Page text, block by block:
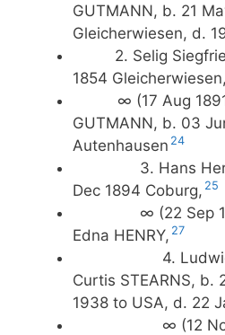
GUTMANN, b. 21
Gleicherwiesen, d.
2. Selig
1854
∞ (17 Aug
GUTMANN, b. 03
Autenhausen 24
3. Hans
Dec 1894 Coburg, 25
∞ (22 Sep
Edna HENRY, 27
4. Ludwig
Curtis STEARNS, b.
1938 to USA, d. 22
∞ (12 Nov